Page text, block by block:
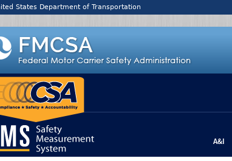
States Department of Transportation
A&I